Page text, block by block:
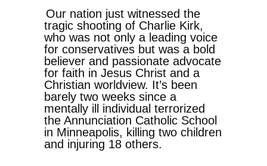
Our nation just witnessed the
tragic shooting of Charlie Kirk,
who was not only a leading voice
for conservatives but was a bold
believer and passionate advocate
for faith in Jesus Christ and a
Christian worldview. It’s been
barely two weeks since a
mentally ill individual terrorized
the Annunciation Catholic School
in Minneapolis, killing two children
and injuring 18 others.